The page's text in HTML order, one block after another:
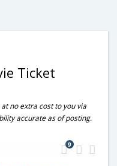
Ticket
no extra cost to you via
accurate as of posting.
9